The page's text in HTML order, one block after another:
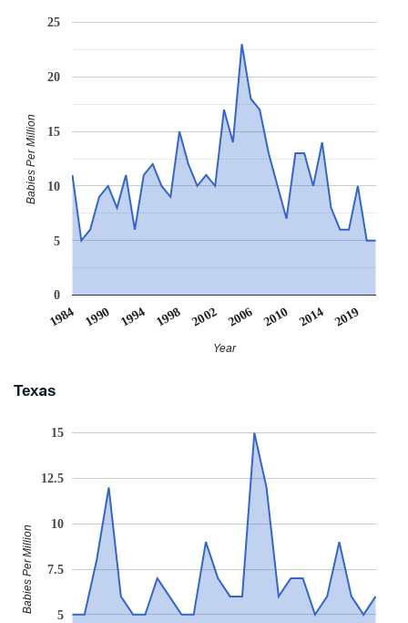
1984 1990 1994 1998 2002 2006 2010 2014 2019
0
5
10
15
20
25
Year
Babies Per Million
Texas
5
7.5
10
12.5
15
Babies Per Million